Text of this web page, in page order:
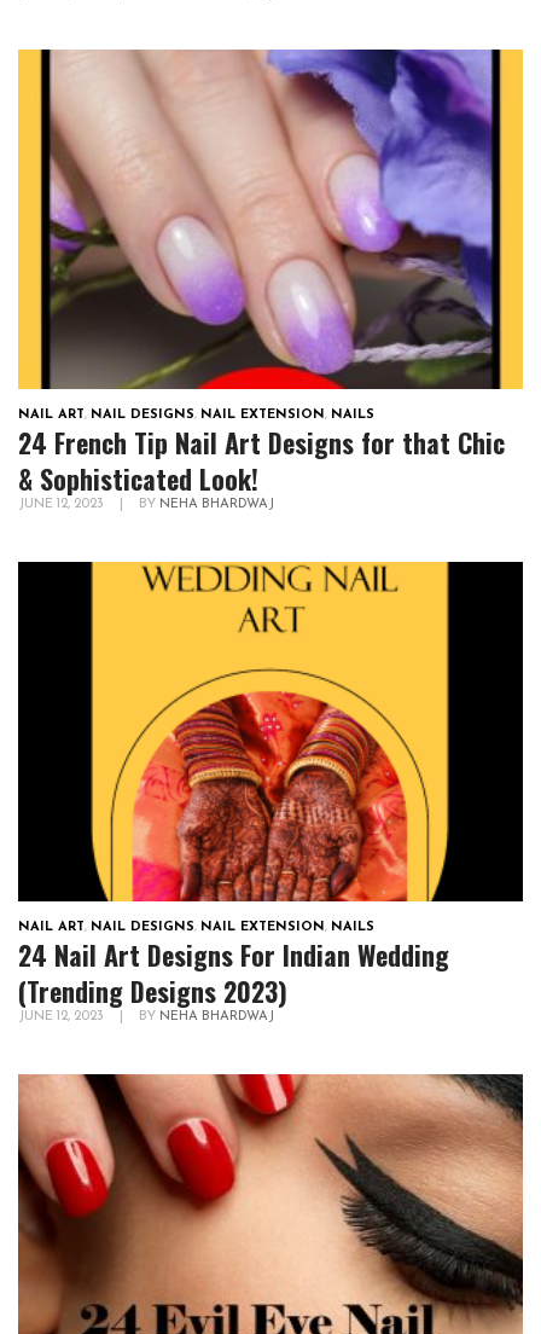
NAIL ART, NAIL DESIGNS, NAIL EXTENSION, NAILS
24 French Tip Nail Art Designs for that Chic
& Sophisticated Look!
JUNE 12, 2023 BY NEHA BHARDWAJ
NAIL ART, NAIL DESIGNS, NAIL EXTENSION, NAILS
24 Nail Art Designs For Indian Wedding
(Trending Designs 2023)
JUNE 12, 2023 BY NEHA BHARDWAJ